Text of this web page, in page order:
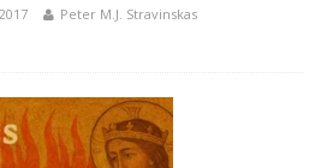
Peter M.J. Stravinskas